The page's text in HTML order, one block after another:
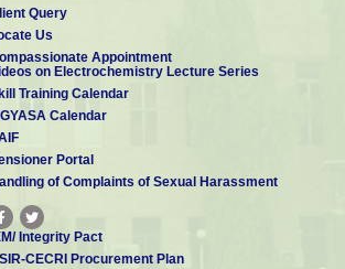
Query
Us
Appointment
on Electrochemistry Lecture Series
Training Calendar
Calendar
Portal
of Complaints of Sexual Harassment
Integrity Pact
CECRI Procurement Plan